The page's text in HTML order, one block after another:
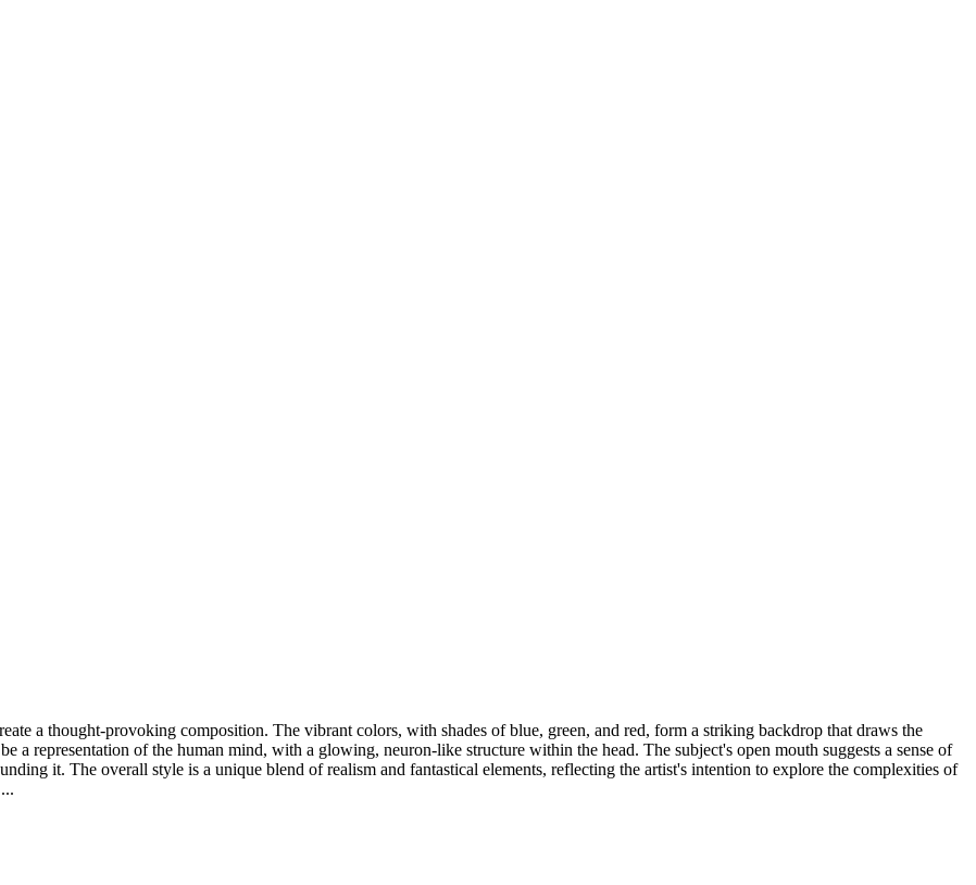
a thought-provoking composition. The vibrant colors, with shades of blue, green, and red, form a striking backdrop that draws the
a representation of the human mind, with a glowing, neuron-like structure within the head. The subject's open mouth suggests a sense of
it. The overall style is a unique blend of realism and fantastical elements, reflecting the artist's intention to explore the complexities of